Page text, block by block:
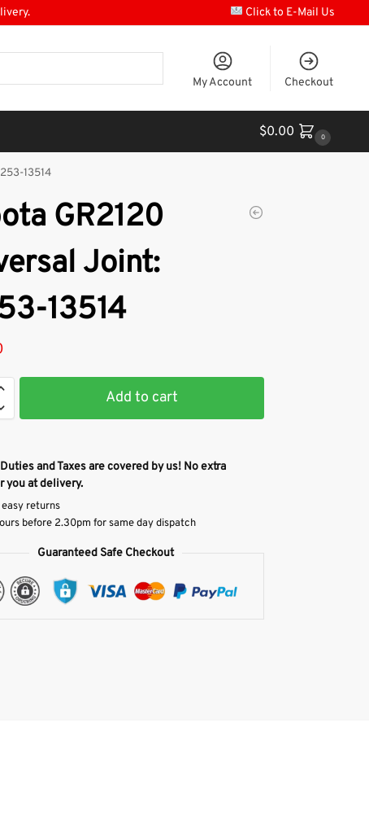
Click to E-Mail Us
My Account Checkout
$0.00 0
13514
GR2120
Joint:
13514
Add to cart
and Taxes are covered by us! No extra
you at delivery.
easy returns
before 2.30pm for same day dispatch
Guaranteed Safe Checkout